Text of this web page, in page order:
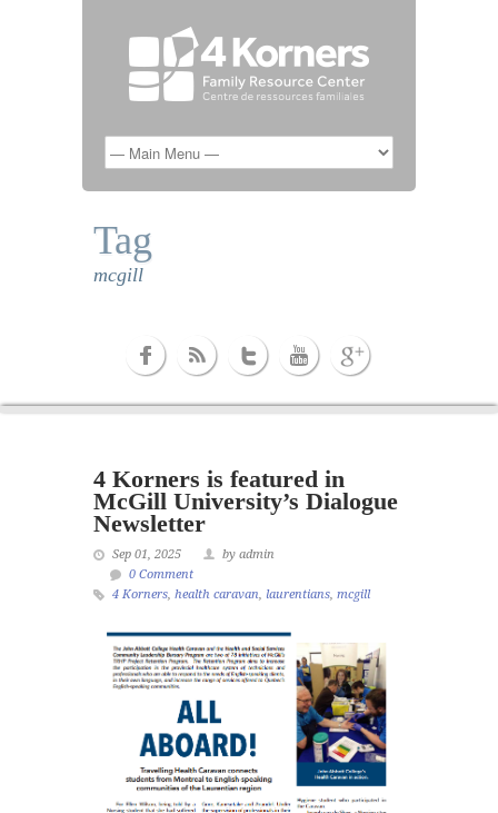
Tag
mcgill
4 Korners is featured in
McGill University’s Dialogue
Newsletter
Sep 01, 2025
by admin
0 Comment
4 Korners, health caravan, laurentians, mcgill